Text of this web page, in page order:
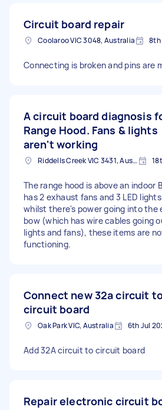
Circuit board repair
Coolaroo VIC 3048, Australia 8th
Connecting is broken and pins are
A circuit board diagnosis
Range Hood. Fans & lights
aren't working
Riddells Creek VIC 3431, Australia
The range hood is above an indoor
has 2 exhaust fans and 3 LED
whilst there's power going into the
bow (which has wire cables going
lights and fans), these items are
functioning.
Connect new 32a circuit
circuit board
Oak Park VIC, Australia 6th Jul
Add 32A circuit to circuit board
Repair electronic circuit